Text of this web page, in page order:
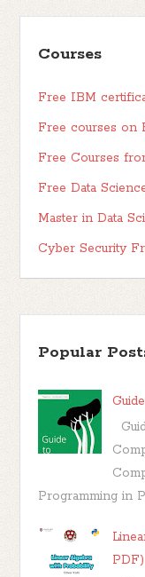
Courses
Free IBM
Free courses on
Free Courses
Free Data
Master in Data
Cyber Security
Popular
Programming in
PDF)